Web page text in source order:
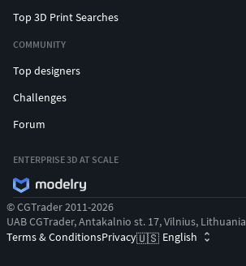
Top 3D Print Searches
COMMUNITY
Top designers
Challenges
Forum
ENTERPRISE 3D AT SCALE
© CGTrader 2011-2026
UAB CGTrader, Antakalnio st. 17, Vilnius, Lithuania
Terms & ConditionsPrivacy🇺🇸 English